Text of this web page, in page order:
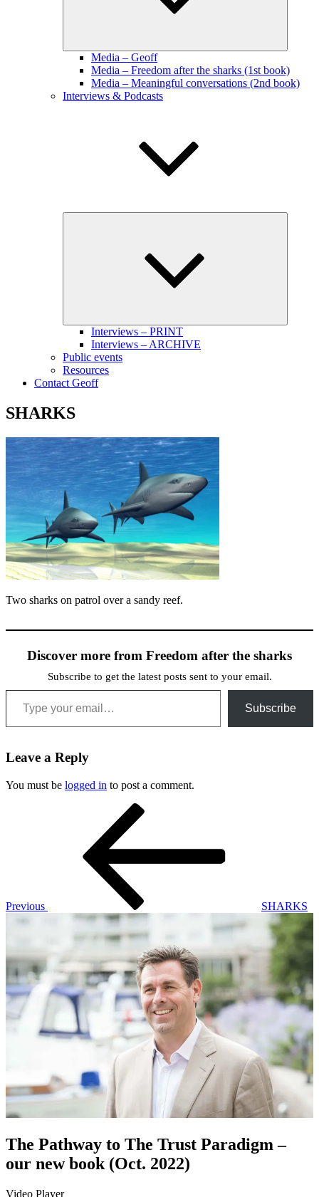
Media – Geoff
Media – Freedom after the sharks (1st book)
Media – Meaningful conversations (2nd book)
Interviews & Podcasts
Interviews – PRINT
Interviews – ARCHIVE
Public events
Resources
Contact Geoff
SHARKS
Two sharks on patrol over a sandy reef.
Discover more from Freedom after the sharks
Subscribe to get the latest posts sent to your email.
Type your email…
Subscribe
Leave a Reply
You must be logged in to post a comment.
Previous SHARKS
The Pathway to The Trust Paradigm –
our new book (Oct. 2022)
Video Player